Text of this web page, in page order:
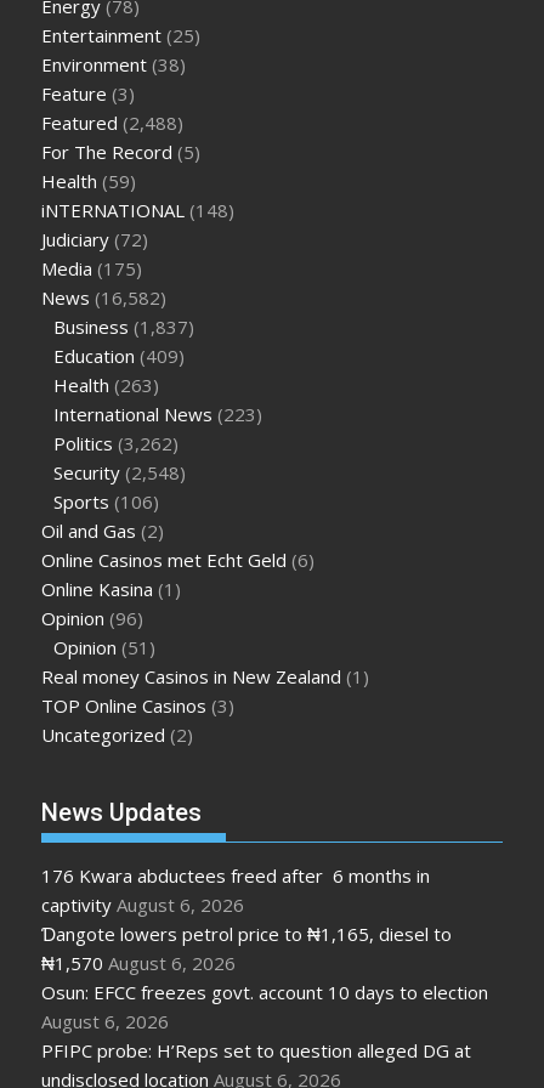
on keto diet the best over the counter weight loss
supplement weight loss through yoga amazon
weight loss facts about diabetes type 2
are keto fat bombs good for diabetics
sugar half hour after eating
levels
how much should my blood sugar be after i eat
Energy (78)
Entertainment (25)
Environment (38)
Feature (3)
Featured (2,488)
For The Record (5)
Health (59)
iNTERNATIONAL (148)
Judiciary (72)
Media (175)
News (16,582)
Business (1,837)
Education (409)
Health (263)
International News (223)
Politics (3,262)
Security (2,548)
Sports (106)
Oil and Gas (2)
Online Casinos met Echt Geld (6)
Online Kasina (1)
Opinion (96)
Opinion (51)
Real money Casinos in New Zealand (1)
TOP Online Casinos (3)
Uncategorized (2)
News Updates
176 Kwara abductees freed after 6 months in
captivity August 6, 2026
Ɗangote lowers petrol price to ₦1,165, diesel to
₦1,570 August 6, 2026
Osun: EFCC freezes govt. account 10 days to election
August 6, 2026
PFIPC probe: H’Reps set to question alleged DG at
undisclosed location August 6, 2026